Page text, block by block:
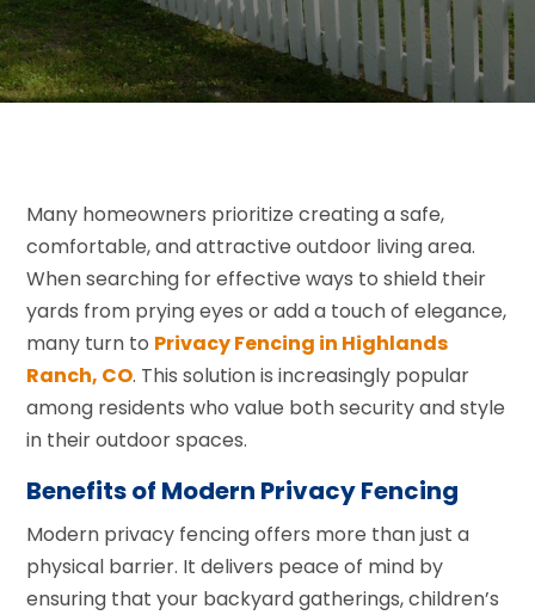
Many homeowners prioritize creating a safe,
comfortable, and attractive outdoor living area.
When searching for effective ways to shield their
yards from prying eyes or add a touch of elegance,
many turn to Privacy Fencing in Highlands
Ranch, CO. This solution is increasingly popular
among residents who value both security and style
in their outdoor spaces.
Benefits of Modern Privacy Fencing
Modern privacy fencing offers more than just a
physical barrier. It delivers peace of mind by
ensuring that your backyard gatherings, children’s